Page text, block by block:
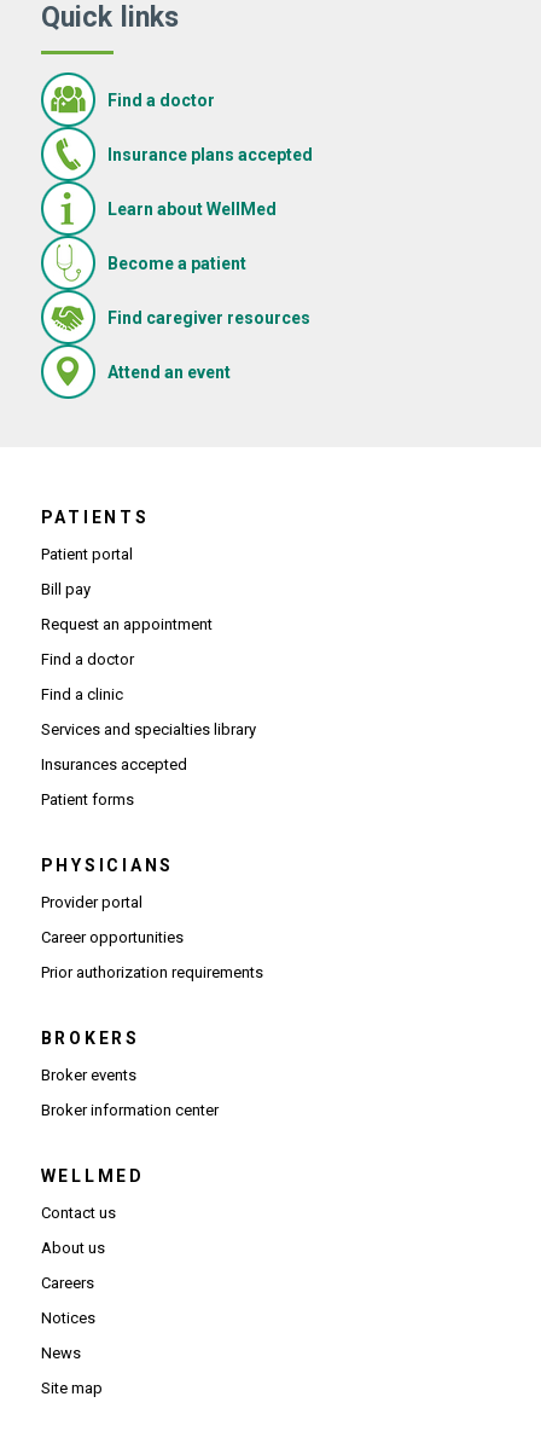
Quick links
Find a doctor
Insurance plans accepted
Learn about WellMed
Become a patient
Find caregiver resources(Opens in new window)
Attend an event(Opens in new window)
PATIENTS
Patient portal
Bill pay
Request an appointment
Find a doctor
Find a clinic
Services and specialties library
Insurances accepted
Patient forms
PHYSICIANS
Provider portal(Opens in new window)
Career opportunities(Opens in new window)
Prior authorization requirements(Opens PDF in new window)
BROKERS
Broker events
Broker information center(Opens in new window)
WELLMED
Contact us
About us
Careers
Notices
News
Site map